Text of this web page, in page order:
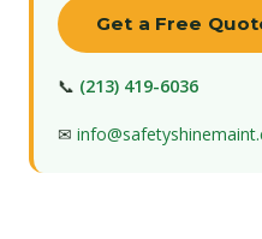
Get a Free
📞 (213) 419-6036
✉